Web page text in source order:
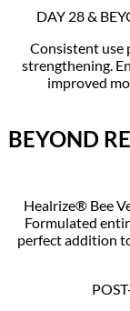
DAY 28 &
Consistent use
strengthening.
improved
BEYOND
Healrize® Bee
Formulated
perfect addition